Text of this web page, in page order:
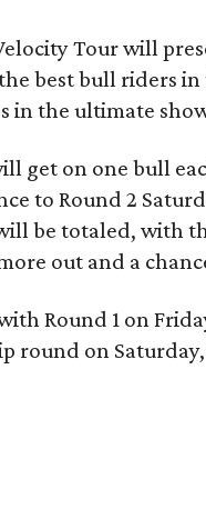
Tour will
best bull riders
in the ultimate
get on one bull
to Round 2
be totaled, with
out and a
Round 1 on
round on Saturday,